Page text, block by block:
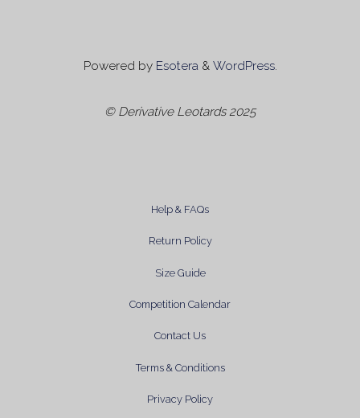
Powered byEsotera& WordPress.
© Derivative Leotards 2025
Help & FAQs
Return Policy
Size Guide
Competition Calendar
Contact Us
Terms & Conditions
Privacy Policy